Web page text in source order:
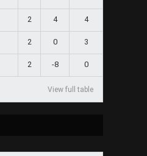
2 4 4
2 0 3
2 -8 0
View full table